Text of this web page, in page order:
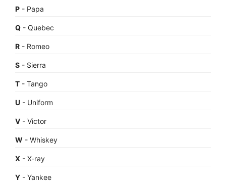
P - Papa
Q - Quebec
R - Romeo
S - Sierra
T - Tango
U - Uniform
V - Victor
W - Whiskey
X - X-ray
Y - Yankee